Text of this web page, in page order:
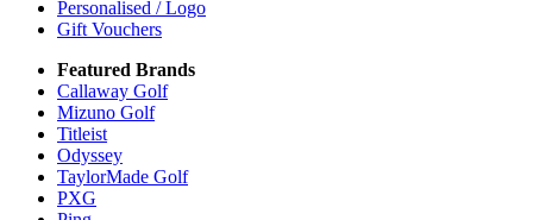
Personalised / Logo
Gift Vouchers
Featured Brands
Callaway Golf
Mizuno Golf
Titleist
Odyssey
TaylorMade Golf
PXG